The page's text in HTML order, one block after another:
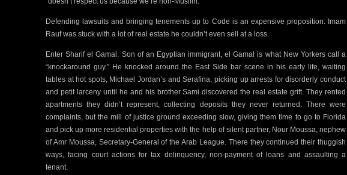
Defending lawsuits and bringing tenements up to Code is an expensive proposition. Imam
Rauf was stuck with a lot of real estate he couldn’t even sell at a loss.
Enter Sharif el Gamal. Son of an Egyptian immigrant, el Gamal is what New Yorkers call a
“knockaround guy.” He knocked around the East Side bar scene in his early life, waiting
tables at hot spots, Michael Jordan’s and Serafina, picking up arrests for disorderly conduct
and petit larceny until he and his brother Sami discovered the real estate grift. They rented
apartments they didn’t represent, collecting deposits they never returned. There were
complaints, but the mill of justice ground exceeding slow, giving them time to go to Florida
and pick up more residential properties with the help of silent partner, Nour Moussa, nephew
of Amr Moussa, Secretary-General of the Arab League. There they continued their thuggish
ways, facing court actions for tax delinquency, non-payment of loans and assaulting a
tenant.